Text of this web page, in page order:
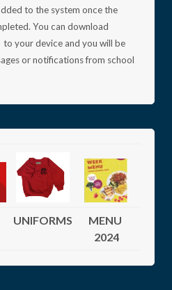
to the system once the
You can download
to your device and you will be
or notifications from school
UNIFORMS
MENU
2024